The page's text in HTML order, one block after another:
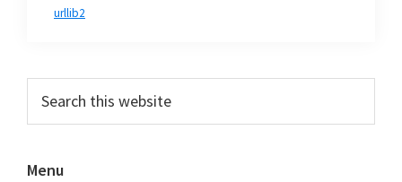
urllib2
Primary
Sidebar
this
Menu